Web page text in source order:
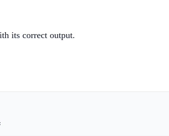
its correct output.